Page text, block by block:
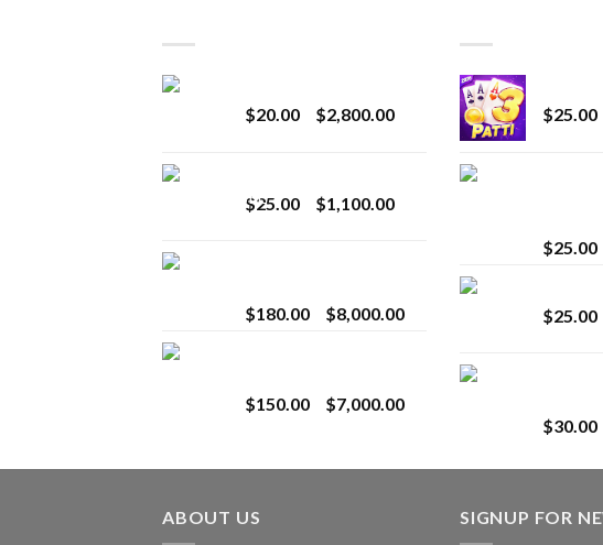
$20.00 $2,800.00Price
$2,800.00
$25.00 $1,100.00Price
$1,100.00
$180.00 $8,000.00Price
through
$8,000.00
$150.00 $7,000.00Price
through
$25.00
$25.00
$25.00
$30.00
ABOUT US SIGNUP FOR